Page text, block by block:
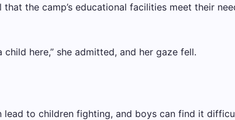
the camp’s educational facilities meet their
here,” she admitted, and her gaze fell.
to children fighting, and boys can find it